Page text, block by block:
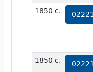
1850 c.
1850 c.